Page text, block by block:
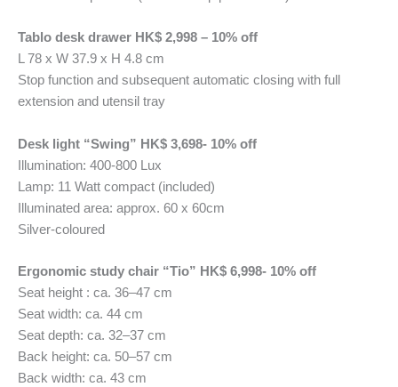
Tablo desk drawer HK$ 2,998 – 10% off
L 78 x W 37.9 x H 4.8 cm
Stop function and subsequent automatic closing with full
extension and utensil tray
Desk light “Swing” HK$ 3,698- 10% off
Illumination: 400-800 Lux
Lamp: 11 Watt compact (included)
Illuminated area: approx. 60 x 60cm
Silver-coloured
Ergonomic study chair “Tio” HK$ 6,998- 10% off
Seat height : ca. 36–47 cm
Seat width: ca. 44 cm
Seat depth: ca. 32–37 cm
Back height: ca. 50–57 cm
Back width: ca. 43 cm